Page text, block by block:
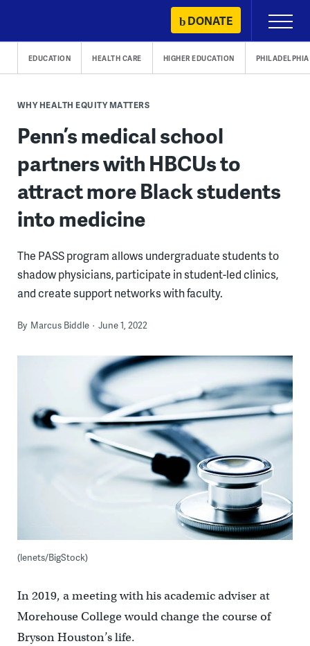
content
DONATE
Primary
Menu
EDUCATION HEALTH CARE HIGHER EDUCATION PHILADELPHIA
WHY HEALTH EQUITY MATTERS
Penn’s medical school
partners with HBCUs to
attract more Black students
into medicine
The PASS program allows undergraduate students to
shadow physicians, participate in student-led clinics,
and create support networks with faculty.
By Marcus Biddle June 1, 2022
(lenets/BigStock)
In 2019, a meeting with his academic adviser at
Morehouse College would change the course of
Bryson Houston’s life.